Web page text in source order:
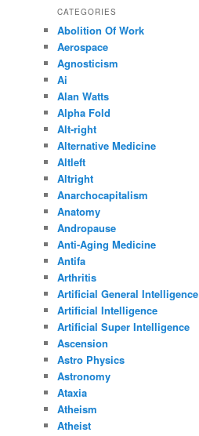
CATEGORIES
Abolition Of Work
Aerospace
Agnosticism
Ai
Alan Watts
Alpha Fold
Alt-right
Alternative Medicine
Altleft
Altright
Anarchocapitalism
Anatomy
Andropause
Anti-Aging Medicine
Antifa
Arthritis
Artificial General Intelligence
Artificial Intelligence
Artificial Super Intelligence
Ascension
Astro Physics
Astronomy
Ataxia
Atheism
Atheist